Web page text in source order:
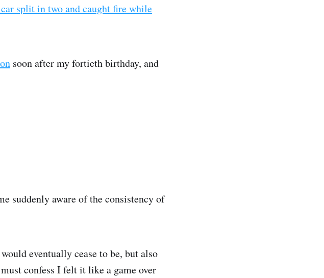
split in two and caught fire while
soon after my fortieth birthday, and
suddenly aware of the consistency of
eventually cease to be, but also
confess I felt it like a game over